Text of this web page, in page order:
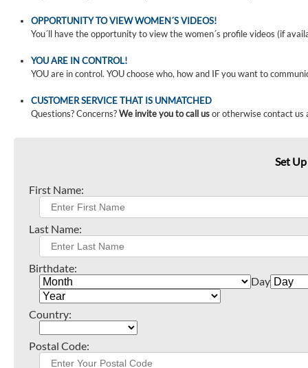
OPPORTUNITY TO VIEW WOMEN´S VIDEOS!
You´ll have the opportunity to view the women´s profile videos (if
YOU ARE IN CONTROL!
YOU are in control. YOU choose who, how and IF you want to
CUSTOMER SERVICE THAT IS UNMATCHED
Questions? Concerns?We invite you to call usor otherwise contact us
Set
First Name:
Last Name:
Birthdate:
Day
Country:
Postal Code: